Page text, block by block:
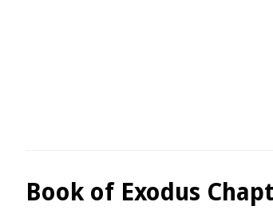
Book of Exodus